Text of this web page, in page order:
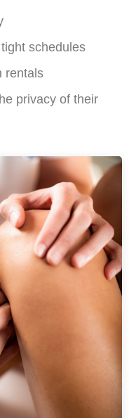
schedules
rentals
privacy of their